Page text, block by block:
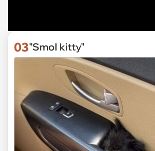
03"Smol kitty"